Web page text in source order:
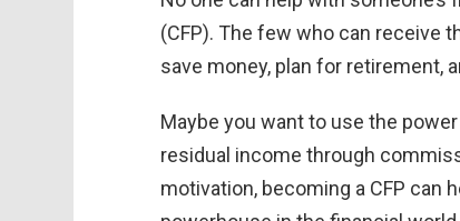
(CFP). The few who can receive
save money, plan for retirement,
Maybe you want to use the
residual income through
motivation, becoming a CFP can